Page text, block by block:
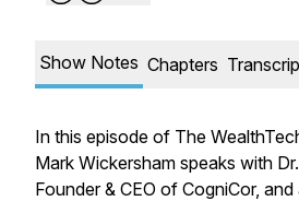
Show Notes Chapters
In this episode of The
Mark Wickersham speaks with
Founder & CEO of CogniCor,